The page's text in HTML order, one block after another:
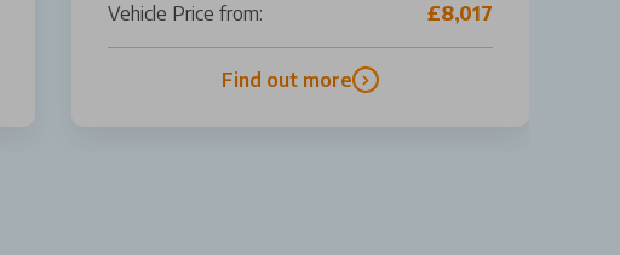
Vehicle Price from: £8,017
Find out more